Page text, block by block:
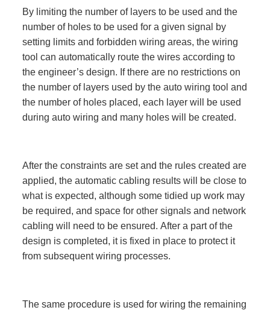
By limiting the number of layers to be used and the
number of holes to be used for a given signal by
setting limits and forbidden wiring areas, the wiring
tool can automatically route the wires according to
the engineer’s design. If there are no restrictions on
the number of layers used by the auto wiring tool and
the number of holes placed, each layer will be used
during auto wiring and many holes will be created.
After the constraints are set and the rules created are
applied, the automatic cabling results will be close to
what is expected, although some tidied up work may
be required, and space for other signals and network
cabling will need to be ensured. After a part of the
design is completed, it is fixed in place to protect it
from subsequent wiring processes.
The same procedure is used for wiring the remaining